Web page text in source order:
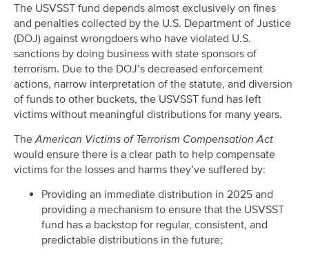
The USVSST fund depends almost exclusively on fines
and penalties collected by the U.S. Department of Justice
(DOJ) against wrongdoers who have violated U.S.
sanctions by doing business with state sponsors of
terrorism. Due to the DOJ’s decreased enforcement
actions, narrow interpretation of the statute, and diversion
of funds to other buckets, the USVSST fund has left
victims without meaningful distributions for many years.
TheAmerican Victims of Terrorism Compensation Act
would ensure there is a clear path to help compensate
victims for the losses and harms they’ve suffered by:
Providing an immediate distribution in 2025 and
providing a mechanism to ensure that the USVSST
fund has a backstop for regular, consistent, and
predictable distributions in the future;